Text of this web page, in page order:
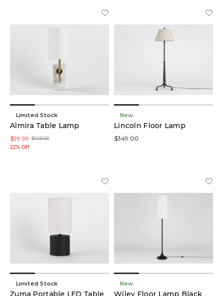
Limited Stock
Almira Table Lamp
$129.00
$99.99
22% Off
New
Lincoln Floor Lamp
$349.00
Limited Stock
Zuma Portable LED Table
New
Wiley Floor Lamp Black